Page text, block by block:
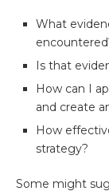
What
Is that
How can I
and create
How
strategy?
Some might